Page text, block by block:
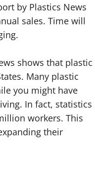
by Plastics News
sales. Time will
shows that plastic
Many plastic
you might have
In fact, statistics
workers. This
their